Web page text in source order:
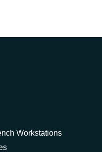
Workstations